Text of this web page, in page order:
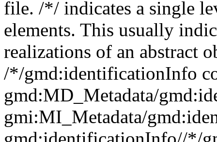
file. /*/ indicates a single
elements. This usually
realizations of an abstract
/*/gmd:identificationInfo
gmd:MD_Metadata/
gmi:MI_Metadata/